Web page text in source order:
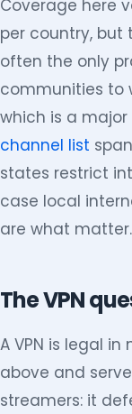
Coverage here
per country, but
often the only
communities to
which is a major
channel list
states restrict
case local
are what matter.
The VPN
A VPN is legal
above and
streamers: it